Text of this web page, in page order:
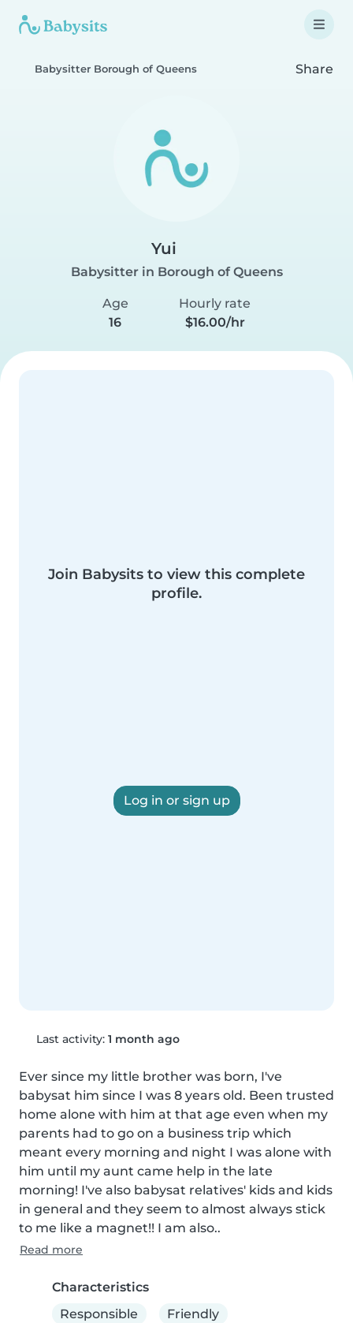
Babysitter Borough of Queens Share
Yui
Babysitter in Borough of Queens
Age
16
Hourly rate
$16.00/hr
Join Babysits to view this complete
profile.
Log in or sign up
Last activity: 1 month ago
Ever since my little brother was born, I've
babysat him since I was 8 years old. Been trusted
home alone with him at that age even when my
parents had to go on a business trip which
meant every morning and night I was alone with
him until my aunt came help in the late
morning! I've also babysat relatives' kids and kids
in general and they seem to almost always stick
to me like a magnet!! I am also..
Read more
Characteristics
Responsible
Friendly